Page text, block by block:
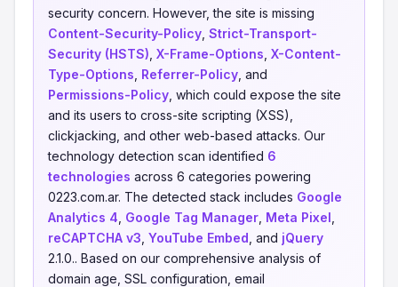
security concern. However, the site is missing
Content-Security-Policy Strict-Transport-
Security (HSTS) X-Frame-Options X-Content-
Type-Options Referrer-Policy , and
Permissions-Policy , which could expose the site
and its users to cross-site scripting (XSS),
clickjacking, and other web-based attacks. Our
technology detection scan identified 6
technologies across 6 categories powering
0223.com.ar. The detected stack includes Google
Analytics 4 Google Tag Manager Meta Pixel
reCAPTCHA v3 YouTube Embed , and jQuery
2.1.0.. Based on our comprehensive analysis of
domain age, SSL configuration, email